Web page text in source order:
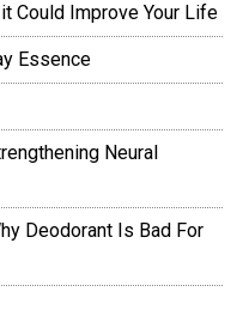
Could Improve Your Life
Essence
Neural
Deodorant Is Bad For